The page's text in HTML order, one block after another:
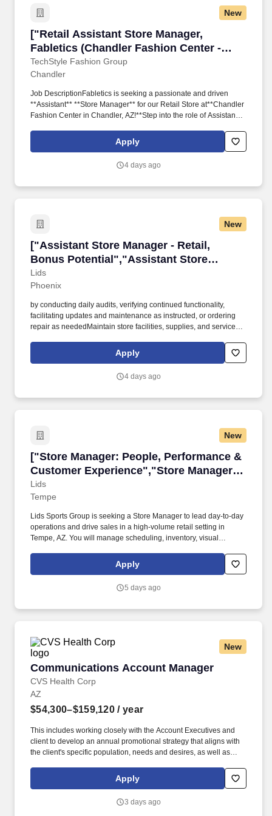
New
["Retail Assistant Store Manager,
Fabletics (Chandler Fashion Center -
Chandler, AZ)","Retail Assistant Store
Manager, Fabletics (Chandler Fashion
Center - Chandler, AZ)"]
TechStyle Fashion Group
["Retail Assistant Store Manager, Fabletics
Chandler
Job DescriptionFabletics is seeking a passionate and driven
**Assistant** **Store Manager** for our Retail Store at**Chandler
Fashion Center in Chandler, AZ!**Step into the role of Assistant
exceptional retail experience. As a key collaborator with the Store
Manager and leadership team, you'll drive both sales and
create a seamless, omnichannel shopping experience between
Apply
4 days ago
New
["Assistant Store Manager - Retail,
Bonus Potential","Assistant Store
Manager - Retail, Bonus Potential"]
Lids
["Assistant Store Manager - Retail, Bonus
Phoenix
by conducting daily audits, verifying continued functionality,
facilitating updates and maintenance as instructed, or ordering
repair as neededMaintain store facilities, supplies, and services
needs, placing repair work orders, or replenishing store supplies.
Assistant Store Managers are accountable for every aspect of the
creating a fun and inclusive environment for their team, and
Apply
4 days ago
New
["Store Manager: People, Performance &
Customer Experience","Store Manager:
People, Performance & Customer
Experience"]
Lids
["Store Manager: People, Performance &
Tempe
Lids Sports Group is seeking a Store Manager to lead day-to-day
operations and drive sales in a high-volume retail setting in
Tempe, AZ. You will manage scheduling, inventory, visual
leadership to execute promotions and initiatives.
Apply
5 days ago
New
Communications Account Manager
CVS Health Corp
Communications Account Manager
AZ
$54,300–$159,120 / year
This includes working closely with the Account Executives and
client to develop an annual promotional strategy that aligns with
the client's specific population, needs and desires, as well as
with client vendor contacts and other medical leads to learn more
about programs and services available to the client's population
the mental well-being communications.
Apply
3 days ago